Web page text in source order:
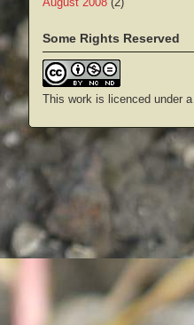
Some Rights Reserved
This work is licenced under a